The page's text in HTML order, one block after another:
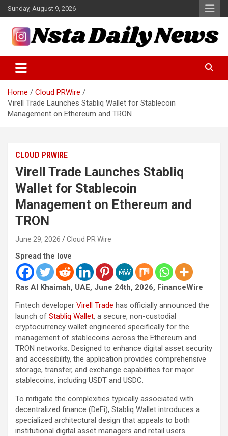
Skip
to
content
Sunday, August 9, 2026
Insta Daily News
Home
Cloud PRWire
Virell Trade Launches Stabliq Wallet for Stablecoin
Management on Ethereum and TRON
CLOUD PRWIRE
Virell Trade Launches Stabliq
Wallet for Stablecoin
Management on Ethereum and
TRON
June 29, 2026 Cloud PR Wire
Spread the love
Ras Al Khaimah, UAE, June 24th, 2026, FinanceWire
Fintech developer Virell Trade has officially announced the
launch of Stabliq Wallet, a secure, non-custodial
cryptocurrency wallet engineered specifically for the
management of stablecoins across the Ethereum and
TRON networks. Designed to enhance digital asset security
and accessibility, the application provides comprehensive
storage, transfer, and exchange capabilities for major
stablecoins, including USDT and USDC.
To mitigate the complexities typically associated with
decentralized finance (DeFi), Stabliq Wallet introduces a
specialized architectural design that appeals to both
institutional digital asset managers and retail users